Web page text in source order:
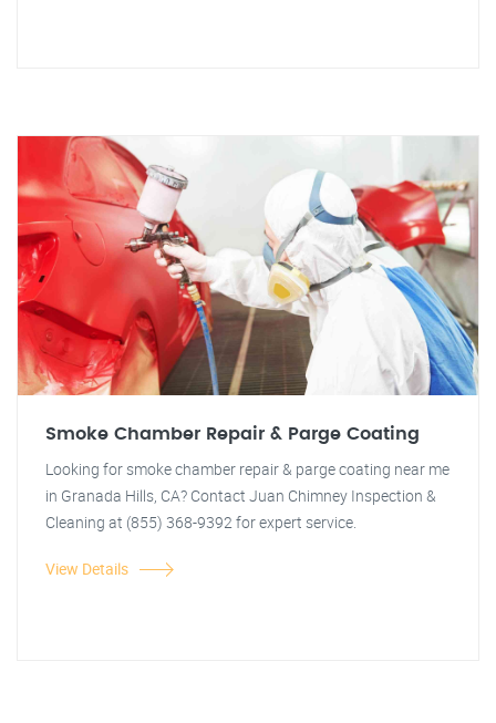
Smoke Chamber Repair & Parge Coating
Looking for smoke chamber repair & parge coating near me
in Granada Hills, CA? Contact Juan Chimney Inspection &
Cleaning at (855) 368-9392 for expert service.
View Details